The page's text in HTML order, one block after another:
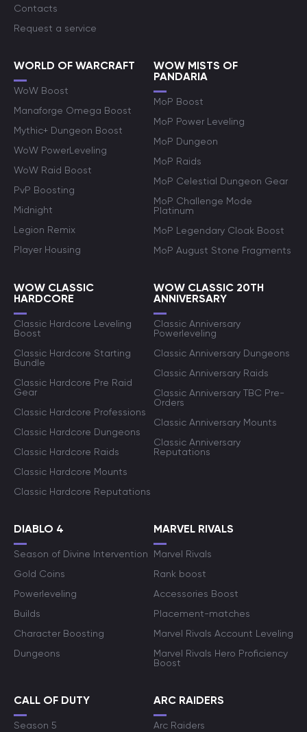
Contacts
Request a service
WORLD OF WARCRAFT
WoW Boost
Manaforge Omega Boost
Mythic+ Dungeon Boost
WoW PowerLeveling
WoW Raid Boost
PvP Boosting
Midnight
Legion Remix
Player Housing
WOW MISTS OF
PANDARIA
MoP Boost
MoP Power Leveling
MoP Dungeon
MoP Raids
MoP Celestial Dungeon Gear
MoP Challenge Mode
Platinum
MoP Legendary Cloak Boost
MoP August Stone Fragments
WOW CLASSIC
HARDCORE
Classic Hardcore Leveling
Boost
Classic Hardcore Starting
Bundle
Classic Hardcore Pre Raid
Gear
Classic Hardcore Professions
Classic Hardcore Dungeons
Classic Hardcore Raids
Classic Hardcore Mounts
Classic Hardcore Reputations
WOW CLASSIC 20TH
ANNIVERSARY
Classic Anniversary
Powerleveling
Classic Anniversary Dungeons
Classic Anniversary Raids
Classic Anniversary TBC Pre-
Orders
Classic Anniversary Mounts
Classic Anniversary
Reputations
DIABLO 4
Season of Divine Intervention
Gold Coins
Powerleveling
Builds
Character Boosting
Dungeons
MARVEL RIVALS
Marvel Rivals
Rank boost
Accessories Boost
Placement-matches
Marvel Rivals Account Leveling
Marvel Rivals Hero Proficiency
Boost
CALL OF DUTY
Season 5
ARC RAIDERS
Arc Raiders